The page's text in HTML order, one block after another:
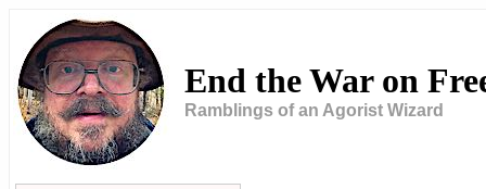
End the War on
Ramblings of an Agorist Wizard